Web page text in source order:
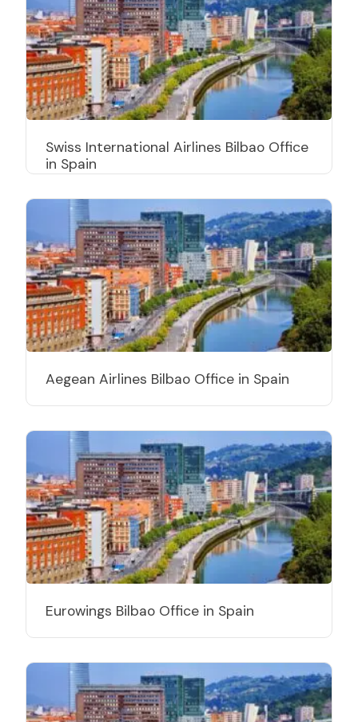
Swiss International Airlines Bilbao Office
in Spain
Aegean Airlines Bilbao Office in Spain
Eurowings Bilbao Office in Spain